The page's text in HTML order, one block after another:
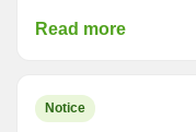
Read more
Notice